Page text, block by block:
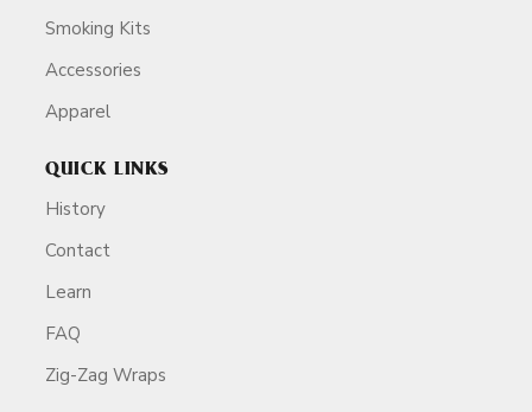
Smoking Kits
Accessories
Apparel
QUICK LINKS
History
Contact
Learn
FAQ
Zig-Zag Wraps